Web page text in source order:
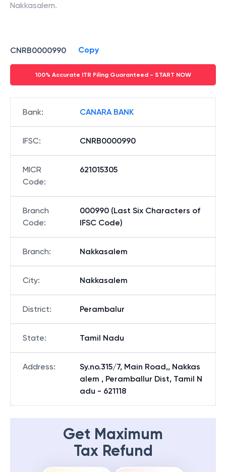
Nakkasalem.
CNRB0000990 Copy
100% Accurate ITR Filing Guaranteed - START NOW
Bank: CANARA BANK
IFSC: CNRB0000990
MICR
Code:
621015305
Branch
Code:
000990 (Last Six Characters of
IFSC Code)
Branch: Nakkasalem
City: Nakkasalem
District: Perambalur
State: Tamil Nadu
Address:
Sy.no.315/7, Main Road,, Nakkas
alem , Peramballur Dist, Tamil N
adu - 621118
Get Maximum
Tax Refund